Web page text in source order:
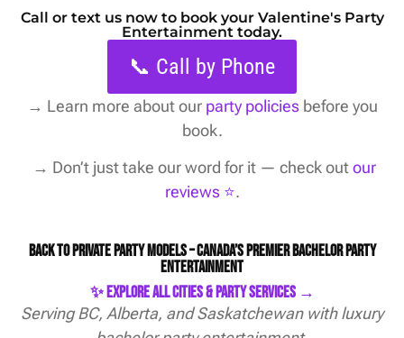
Call or text us now to book your Valentine's Party
Entertainment today.
📞 Call by Phone
→ Learn more about our party policiesbefore you
book.
→ Don’t just take our word for it — check outour
reviews ⭐️.
Back to Private Party Models – Canada’s Premier Bachelor Party
Entertainment
✨ Explore All Cities & Party Services →
Serving BC, Alberta, and Saskatchewan with luxury